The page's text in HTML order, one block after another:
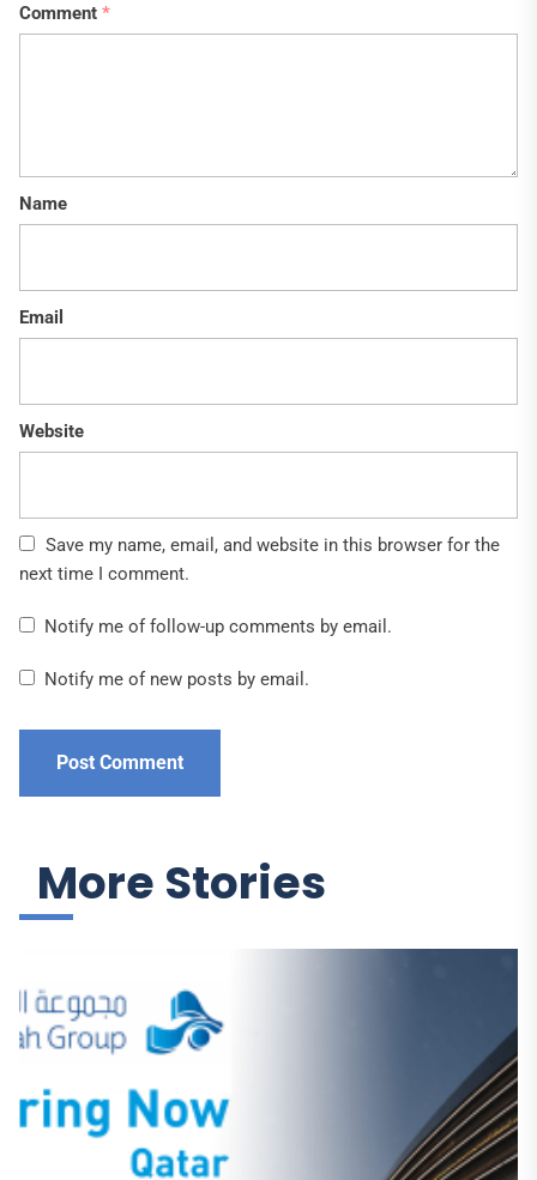
Comment *
Name
Email
Website
Save my name, email, and website in this browser for the
next time I comment.
Notify me of follow-up comments by email.
Notify me of new posts by email.
More Stories